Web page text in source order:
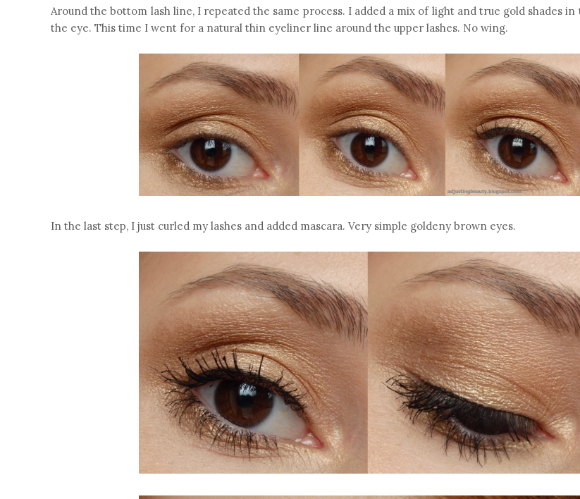
Around the bottom lash line, I repeated the same process. I added a mix of light and true gold shades
the eye. This time I went for a natural thin eyeliner line around the upper lashes. No wing.
In the last step, I just curled my lashes and added mascara. Very simple goldeny brown eyes.